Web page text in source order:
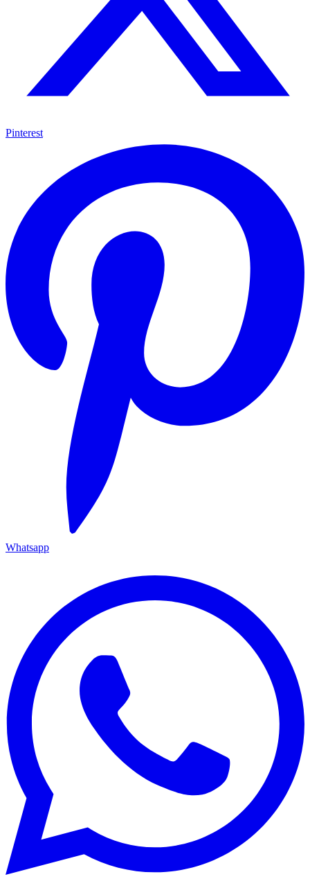
Pinterest
Whatsapp